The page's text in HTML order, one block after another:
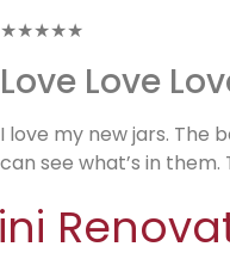
★★★★★
Love Love
I love my new jars. The
can see what’s in